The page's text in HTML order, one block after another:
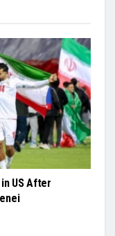
in US After